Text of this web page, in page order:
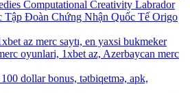
Computational Creativity Labrador
Tập Đoàn Chứng Nhận Quốc Tế Origo
az merc saytı, en yaxsi bukmeker
oyunlari, 1xbet az, Azerbaycan merc
dollar bonus, tətbiqetmə, apk,